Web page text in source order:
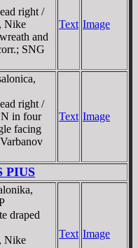
right /
Nike
and
SNG
Text Image
right /
in four
facing
Text Image
PIUS
draped
Nike
Text Image